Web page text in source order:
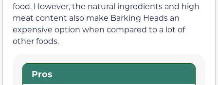
food. However, the natural ingredients and high
meat content also make Barking Heads an
expensive option when compared to a lot of
other foods.
Pros